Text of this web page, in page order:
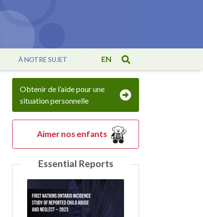
À NOTRE SUJET EN
Obtenir de l’aide pour une
situation personnelle
Aimer nos enfants
Essential Reports